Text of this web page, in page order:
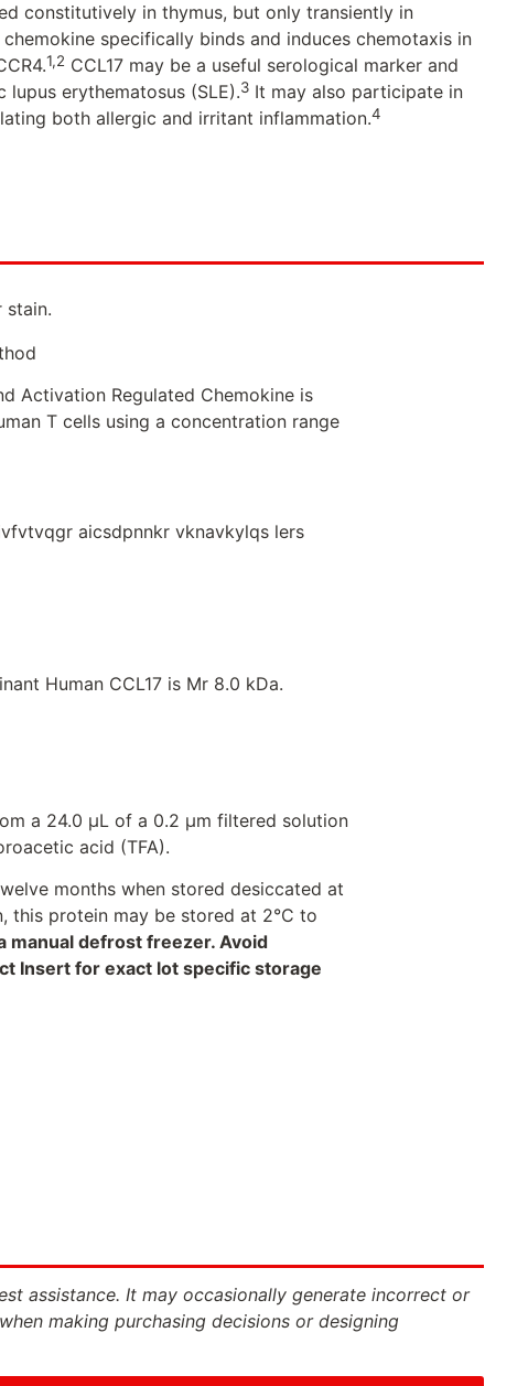
constitutively in thymus, but only transiently in
chemokine specifically binds and induces chemotaxis in
1,2 CCL17 may be a useful serological marker and
erythematosus (SLE).3 It may also participate in
both allergic and irritant inflammation.4
stain.
Activation Regulated Chemokine is
T cells using a concentration range
aicsdpnnkr vknavkylqs lers
Human CCL17 is Mr 8.0 kDa.
a 24.0 μL of a 0.2 μm filtered solution
acid (TFA).
months when stored desiccated at
this protein may be stored at 2°C to
manual defrost freezer. Avoid
Insert for exact lot specific storage
assistance. It may occasionally generate incorrect or
making purchasing decisions or designing